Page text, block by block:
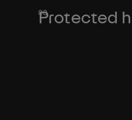
Protected